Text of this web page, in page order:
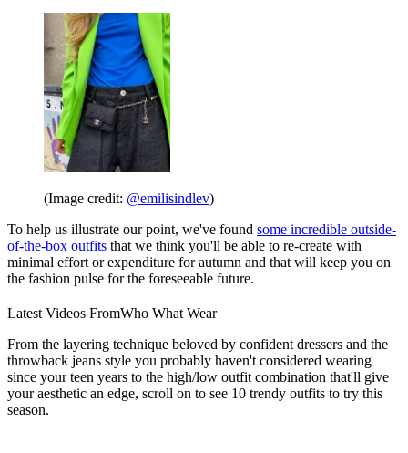
(Image credit: @emilisindlev)
To help us illustrate our point, we've found some incredible outside-
of-the-box outfits that we think you'll be able to re-create with
minimal effort or expenditure for autumn and that will keep you on
the fashion pulse for the foreseeable future.
Latest Videos FromWho What Wear
From the layering technique beloved by confident dressers and the
throwback jeans style you probably haven't considered wearing
since your teen years to the high/low outfit combination that'll give
your aesthetic an edge, scroll on to see 10 trendy outfits to try this
season.